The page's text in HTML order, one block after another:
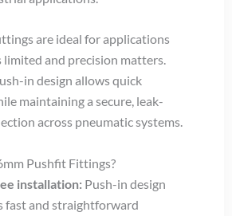
are ideal for applications
limited and precision matters.
in design allows quick
maintaining a secure, leak-
across pneumatic systems.
Pushfit Fittings?
installation: Push-in design
fast and straightforward